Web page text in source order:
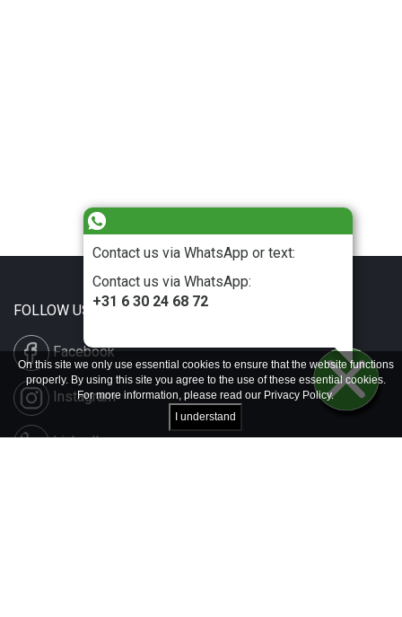
Contact us via WhatsApp or text:
Contact us via WhatsApp:
+31 6 30 24 68 72
FOLLOW US
Facebook
Instagram
LinkedIn
On this site we only use essential cookies to ensure that the website functions
properly. By using this site you agree to the use of these essential cookies.
For more information, please read our Privacy Policy.
I understand